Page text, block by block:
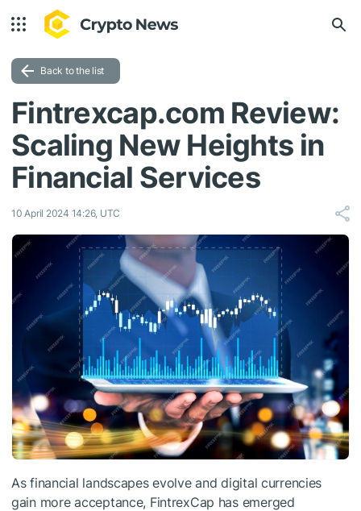
Back to the list
Fintrexcap.com Review:
Scaling New Heights in
Financial Services
10 April 2024 14:26, UTC
As financial landscapes evolve and digital currencies
gain more acceptance, FintrexCap has emerged